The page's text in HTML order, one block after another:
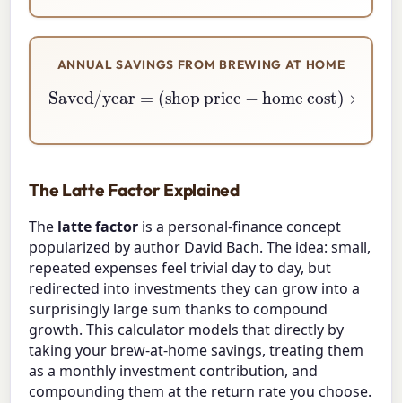
ANNUAL SAVINGS FROM BREWING AT HOME
Saved/year=(shop price−
home cost )×cups per year
The Latte Factor Explained
The latte factor is a personal-finance concept
popularized by author David Bach. The idea: small,
repeated expenses feel trivial day to day, but
redirected into investments they can grow into a
surprisingly large sum thanks to compound
growth. This calculator models that directly by
taking your brew-at-home savings, treating them
as a monthly investment contribution, and
compounding them at the return rate you choose.